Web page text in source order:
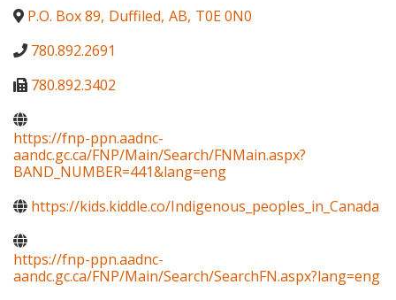
P.O. Box 89, Duffiled, AB, T0E 0N0
780.892.2691
780.892.3402
https://fnp-ppn.aadnc-
aandc.gc.ca/FNP/Main/Search/FNMain.aspx?
BAND_NUMBER=441&lang=eng
https://kids.kiddle.co/Indigenous_peoples_in_Canada
https://fnp-ppn.aadnc-
aandc.gc.ca/FNP/Main/Search/SearchFN.aspx?lang=eng